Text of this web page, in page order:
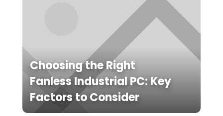
Choosing the Right
Fanless Industrial PC: Key
Factors to Consider